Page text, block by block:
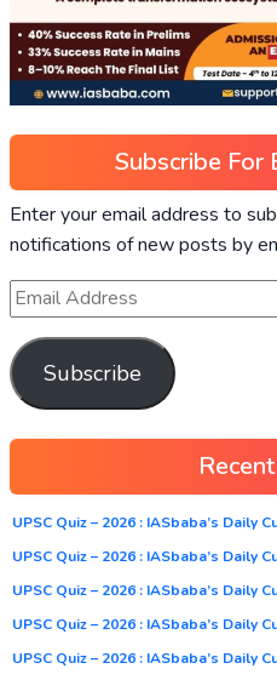
Subscribe For
Enter your email address to
notifications of new posts by
Subscribe
UPSC Quiz – 2026 : IASbaba’s Daily
UPSC Quiz – 2026 : IASbaba’s Daily
UPSC Quiz – 2026 : IASbaba’s Daily
UPSC Quiz – 2026 : IASbaba’s Daily
UPSC Quiz – 2026 : IASbaba’s Daily